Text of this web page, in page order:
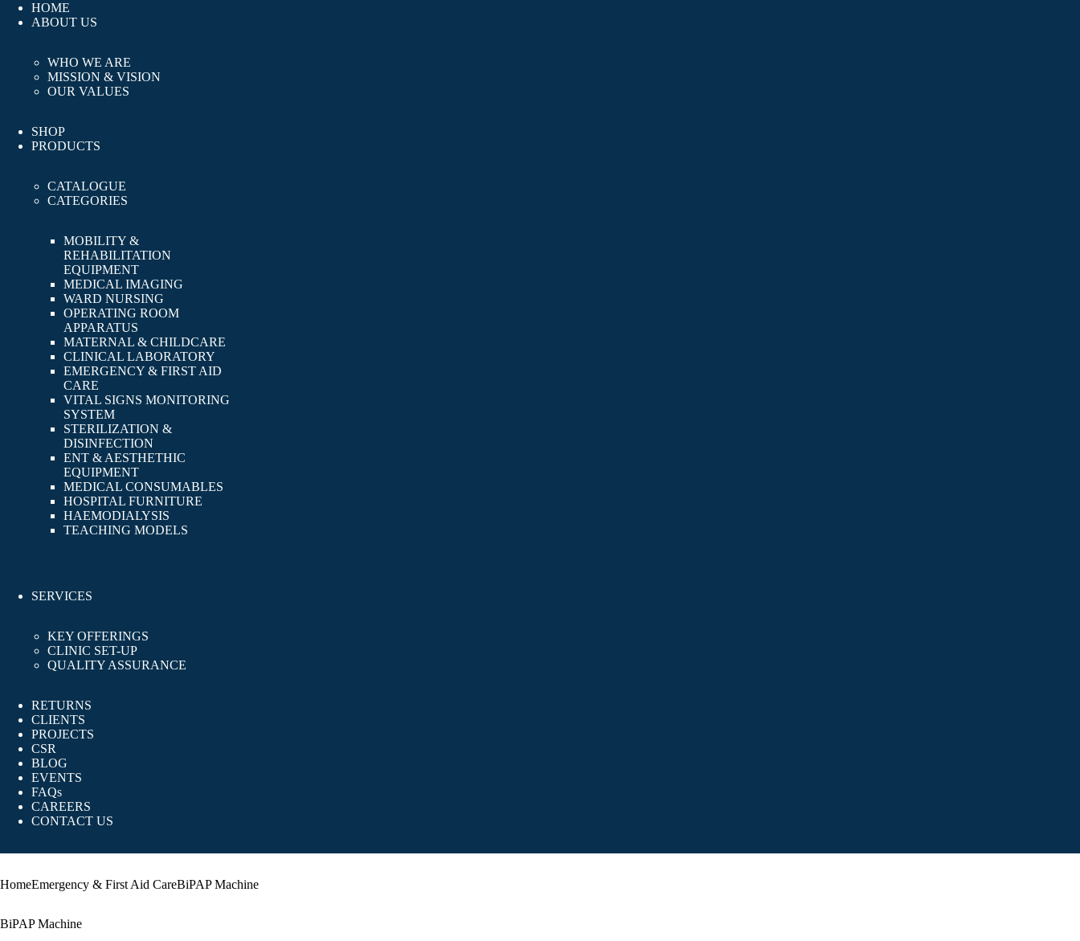
HOME
ABOUT US
WHO WE ARE
MISSION & VISION
OUR VALUES
SHOP
PRODUCTS
CATALOGUE
CATEGORIES
MOBILITY &
REHABILITATION
EQUIPMENT
MEDICAL IMAGING
WARD NURSING
OPERATING ROOM
APPARATUS
MATERNAL & CHILDCARE
CLINICAL LABORATORY
EMERGENCY & FIRST AID
CARE
VITAL SIGNS MONITORING
SYSTEM
STERILIZATION &
DISINFECTION
ENT & AESTHETHIC
EQUIPMENT
MEDICAL CONSUMABLES
HOSPITAL FURNITURE
HAEMODIALYSIS
TEACHING MODELS
SERVICES
KEY OFFERINGS
CLINIC SET-UP
QUALITY ASSURANCE
RETURNS
CLIENTS
PROJECTS
CSR
BLOG
EVENTS
FAQs
CAREERS
CONTACT US
HomeEmergency & First Aid CareBiPAP Machine
BiPAP Machine